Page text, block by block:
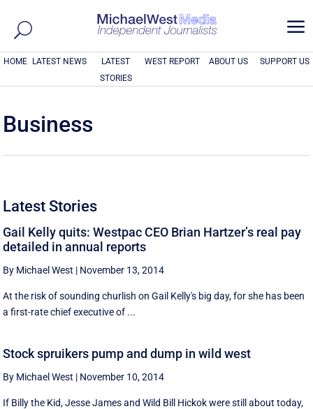
a
HOME LATEST NEWS
LATEST
STORIES
WEST REPORT ABOUT US SUPPORT US
Business
Latest Stories
Gail Kelly quits: Westpac CEO Brian Hartzer’s real pay
detailed in annual reports
By Michael West | November 13, 2014
At the risk of sounding churlish on Gail Kelly's big day, for she has been
a first-rate chief executive of ...
Stock spruikers pump and dump in wild west
By Michael West | November 10, 2014
If Billy the Kid, Jesse James and Wild Bill Hickok were still about today,